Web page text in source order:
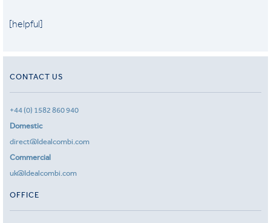
[helpful]
CONTACT US
+44 (0) 1582 860 940
Domestic
direct@Idealcombi.com
Commercial
uk@Idealcombi.com
OFFICE